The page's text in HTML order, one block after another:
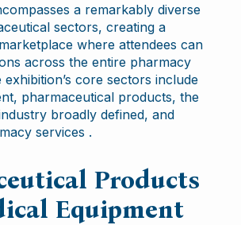
a remarkably diverse
sectors, creating a
where attendees can
across the entire pharmacy
core sectors include
pharmaceutical products, the
broadly defined, and
services .
Products
Equipment